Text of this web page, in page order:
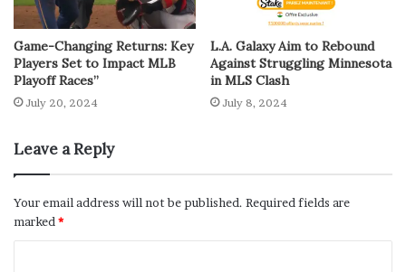
Game-Changing Returns: Key
Players Set to Impact MLB
Playoff Races”
July 20, 2024
L.A. Galaxy Aim to Rebound
Against Struggling Minnesota
in MLS Clash
July 8, 2024
Leave a Reply
Your email address will not be published. Required fields are
marked *